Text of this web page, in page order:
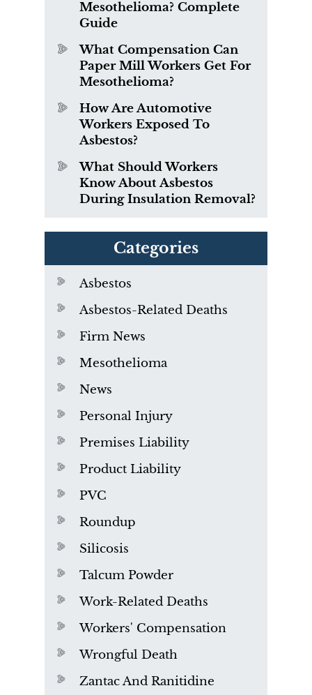
Mesothelioma? Complete
Guide
What Compensation Can
Paper Mill Workers Get For
Mesothelioma?
How Are Automotive
Workers Exposed To
Asbestos?
What Should Workers
Know About Asbestos
During Insulation Removal?
Categories
Asbestos
Asbestos-Related Deaths
Firm News
Mesothelioma
News
Personal Injury
Premises Liability
Product Liability
PVC
Roundup
Silicosis
Talcum Powder
Work-Related Deaths
Workers' Compensation
Wrongful Death
Zantac And Ranitidine